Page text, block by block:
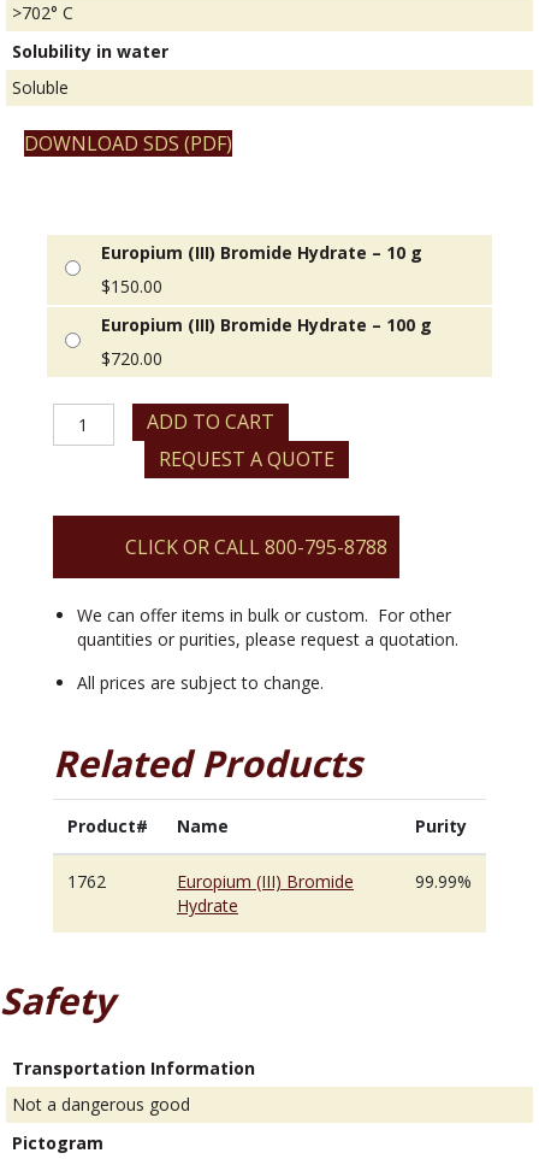
>702° C
Solubility in water
Soluble
DOWNLOAD SDS (PDF)
Europium (III) Bromide Hydrate – 10 g
$150.00
Europium (III) Bromide Hydrate – 100 g
$720.00
Europium
quantity
ADD TO CART
REQUEST A QUOTE
CLICK OR CALL 800-795-8788
We can offer items in bulk or custom. For other
quantities or purities, please request a quotation.
All prices are subject to change.
Related Products
Product# Name Purity
1762
Europium (III) Bromide
Hydrate
99.99%
Safety
Transportation Information
Not a dangerous good
Pictogram